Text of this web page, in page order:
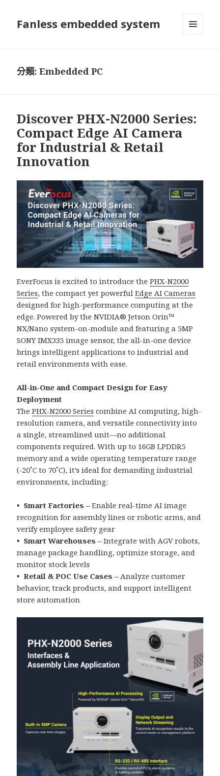
Fanless embedded system
分類:Embedded PC
Discover PHX-N2000 Series:
Compact Edge AI Camera
for Industrial & Retail
Innovation
EverFocus is excited to introduce thePHX-N2000
Series, the compact yet powerfulEdge AI Cameras
designed for high-performance computing at the
edge. Powered by the NVIDIA® Jetson Orin™
NX/Nano system-on-module and featuring a 5MP
SONY IMX335 image sensor, the all-in-one device
brings intelligent applications to industrial and
retail environments with ease.
All-in-One and Compact Design for Easy
Deployment
ThePHX-N2000 Series combine AI computing, high-
resolution camera, and versatile connectivity into
a single, streamlined unit—no additional
components required. With up to 16GB LPDDR5
memory and a wide operating temperature range
(-20˚C to 70˚C), it’s ideal for demanding industrial
environments, including:
• Smart Factories –Enable real-time AI image
recognition for assembly lines or robotic arms, and
verify employee safety gear
• Smart Warehouses – Integrate with AGV robots,
manage package handling, optimize storage, and
monitor stock levels
• Retail & POC Use Cases – Analyze customer
behavior, track products, and support intelligent
store automation